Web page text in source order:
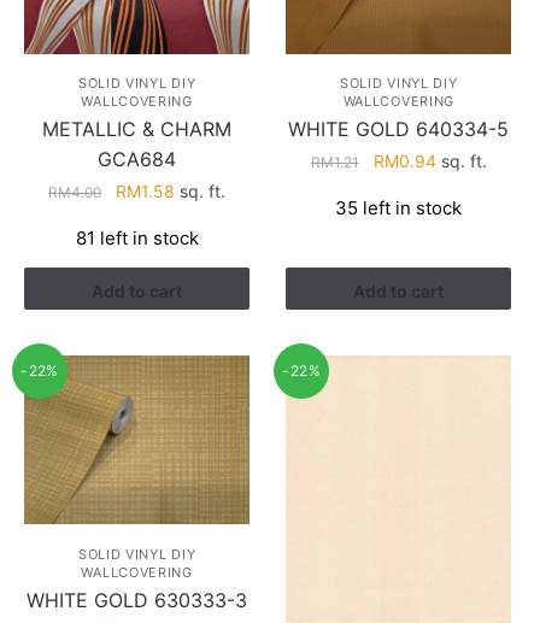
SOLID VINYL DIY
WALLCOVERING
METALLIC & CHARM
GCA684
RM4.00
Original
was:
RM4.00.
RM1.58 Current
is:
RM1.58.
sq. ft.
81 left in stock
Add to cart
SOLID VINYL DIY
WALLCOVERING
WHITE GOLD 640334-5
RM1.21
Original
was:
RM0.94Current
is:
sq. ft.
35 left in stock
Add to cart
-22%
SOLID VINYL DIY
WALLCOVERING
WHITE GOLD 630333-3
-22%